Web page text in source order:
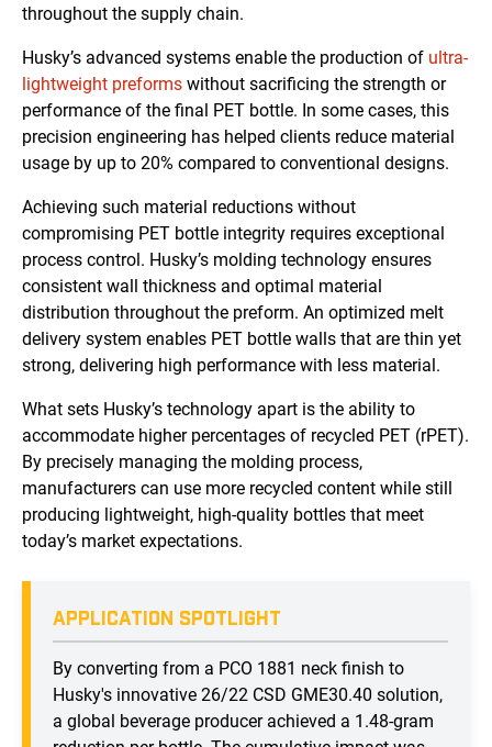
throughout the supply chain.
Husky’s advanced systems enable the production of ultra-
lightweight preforms without sacrificing the strength or
performance of the final PET bottle. In some cases, this
precision engineering has helped clients reduce material
usage by up to 20% compared to conventional designs.
Achieving such material reductions without
compromising PET bottle integrity requires exceptional
process control. Husky’s molding technology ensures
consistent wall thickness and optimal material
distribution throughout the preform. An optimized melt
delivery system enables PET bottle walls that are thin yet
strong, delivering high performance with less material.
What sets Husky’s technology apart is the ability to
accommodate higher percentages of recycled PET (rPET).
By precisely managing the molding process,
manufacturers can use more recycled content while still
producing lightweight, high-quality bottles that meet
today’s market expectations.
APPLICATION SPOTLIGHT
By converting from a PCO 1881 neck finish to
Husky's innovative 26/22 CSD GME30.40 solution,
a global beverage producer achieved a 1.48-gram